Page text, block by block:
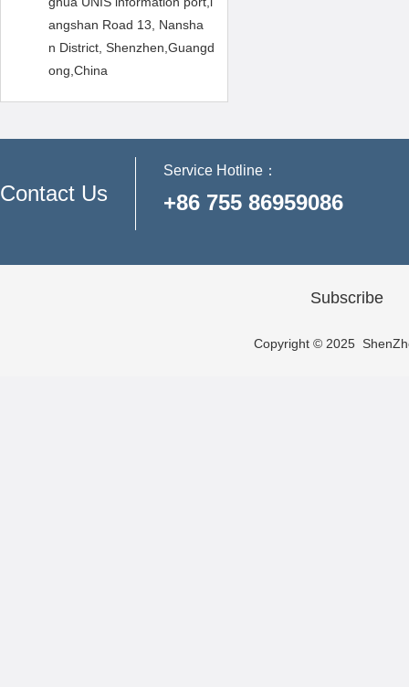
angshan Road 13, Nansha
n District, Shenzhen,Guangd
ong,China
Contact Us
Service Hotline：
+86 755 86959086
Subscribe
Copyright © 2025